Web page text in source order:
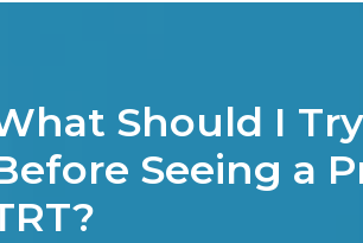
Should I
Seeing a